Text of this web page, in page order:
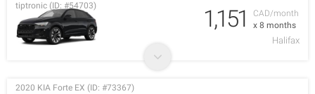
CAD/month
x 8 months
tiptronic (ID: #54703)
1,151
Halifax
2020 KIA Forte EX (ID: #73367)